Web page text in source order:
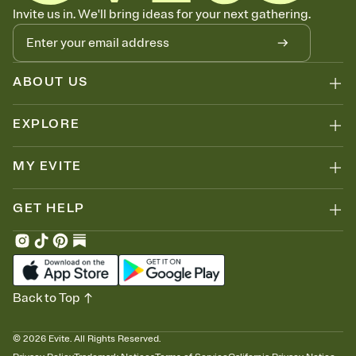
Let guests know how to celebrate you
Add up to three gift registries from Amazon, Target, Walmart, Zola,
and more — or skip the registry entirely and ask guests to
contribute to a honeymoon fund or a cause you care about.
Because nobody wants to show up empty-handed — or guess
wrong.
Invite us in. We'll bring ideas for your next gathering.
ABOUT US
EXPLORE
MY EVITE
GET HELP
© 2026 Evite. All Rights Reserved.
Back to Top